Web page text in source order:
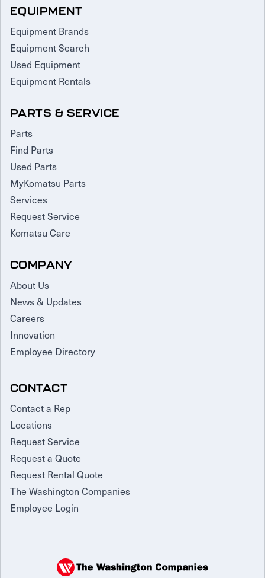
EQUIPMENT
Equipment Brands
Equipment Search
Used Equipment
Equipment Rentals
PARTS & SERVICE
Parts
Find Parts
Used Parts
MyKomatsu Parts
Services
Request Service
Komatsu Care
COMPANY
About Us
News & Updates
Careers
Innovation
Employee Directory
CONTACT
Contact a Rep
Locations
Request Service
Request a Quote
Request Rental Quote
The Washington Companies
Employee Login